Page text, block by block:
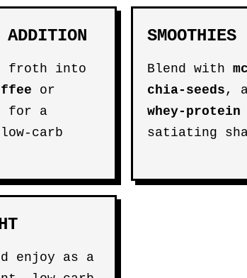
ADDITION
froth into
or
for a
carb
SMOOTHIES
Blend with
chia-seeds,
whey-protein
satiating
enjoy as a